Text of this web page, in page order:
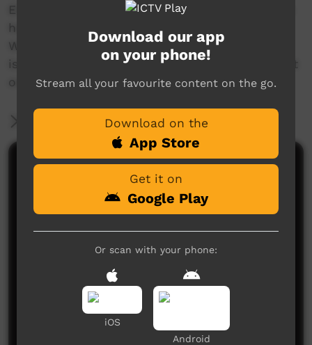
Ehrlichia canis carried by Brown Dog Ticks, can
have significant impacts on the health of dogs.
While international case reports are rare, there
is a possibility that this disease can also impact
on human health.
More Information
Comments on ICTV Play
No comments here yet
Be the first to share what you think.
Post a comment
Download our app
on your phone!
Stream all your favourite content on the go.
Download on the
App Store
Get it on
Google Play
Or scan with your phone:
iOS
Android